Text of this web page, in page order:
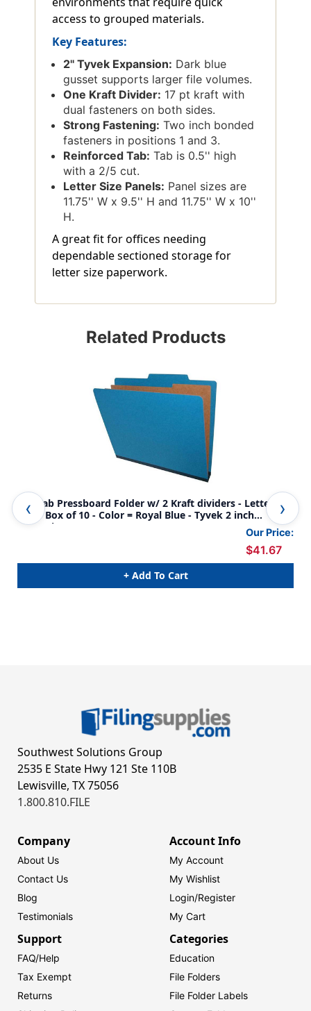
access to grouped materials.
Key Features:
2'' Tyvek Expansion: Dark blue
gusset supports larger file volumes.
One Kraft Divider: 17 pt kraft with
dual fasteners on both sides.
Strong Fastening: Two inch bonded
fasteners in positions 1 and 3.
Reinforced Tab: Tab is 0.5'' high
with a 2/5 cut.
Letter Size Panels: Panel sizes are
11.75'' W x 9.5'' H and 11.75'' W x 10''
H.
A great fit for offices needing
dependable sectioned storage for
letter size paperwork.
Related Products
Top Tab Pressboard Folder w/ 2 Kraft dividers - Letter
Size - Box of 10 - Color = Royal Blue - Tyvek 2 inch
Expansion
Our Price:
$41.67
+ Add To Cart
Southwest Solutions Group
2535 E State Hwy 121 Ste 110B
Lewisville, TX 75056
1.800.810.FILE
Company
About Us
Contact Us
Blog
Testimonials
Account Info
My Account
My Wishlist
Login/Register
My Cart
Support
FAQ/Help
Tax Exempt
Returns
Categories
Education
File Folders
File Folder Labels